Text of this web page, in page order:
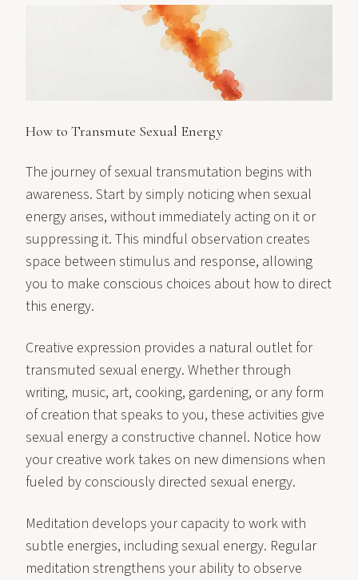
How to Transmute Sexual Energy
The journey of sexual transmutation begins with
awareness. Start by simply noticing when sexual
energy arises, without immediately acting on it or
suppressing it. This mindful observation creates
space between stimulus and response, allowing
you to make conscious choices about how to direct
this energy.
Creative expression provides a natural outlet for
transmuted sexual energy. Whether through
writing, music, art, cooking, gardening, or any form
of creation that speaks to you, these activities give
sexual energy a constructive channel. Notice how
your creative work takes on new dimensions when
fueled by consciously directed sexual energy.
Meditation develops your capacity to work with
subtle energies, including sexual energy. Regular
meditation strengthens your ability to observe